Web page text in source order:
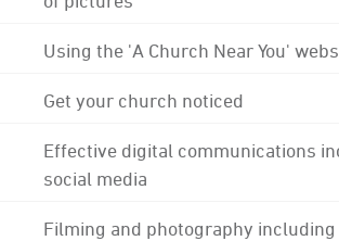
Using the 'A Church Near You'
Get your church noticed
Effective digital communications
social media
Filming and photography including